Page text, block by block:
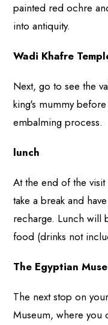
painted red ochre
into antiquity.
Wadi Khafre
Next, go to see the
king's mummy
embalming process.
lunch
At the end of the
take a break and
recharge. Lunch will
food (drinks not
The Egyptian
The next stop on
Museum, where you